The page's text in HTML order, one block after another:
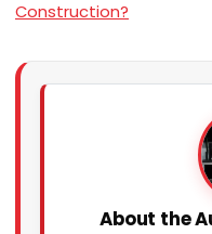
Construction?
About the